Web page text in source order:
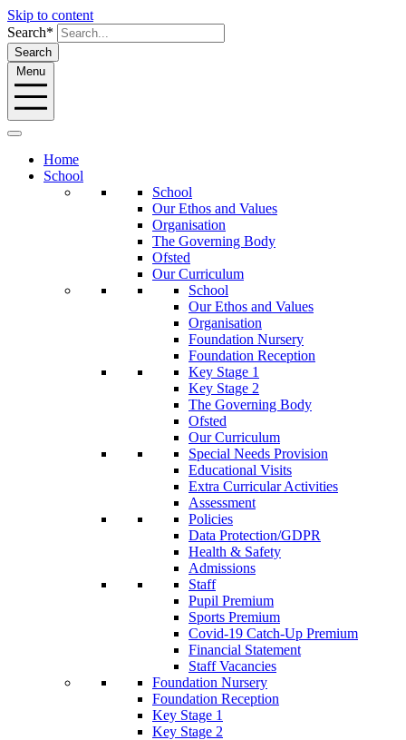
Skip to content
Search*
Search
Home
School
School
Our Ethos and Values
Organisation
The Governing Body
Ofsted
Our Curriculum
School
Our Ethos and Values
Organisation
Foundation Nursery
Foundation Reception
Key Stage 1
Key Stage 2
The Governing Body
Ofsted
Our Curriculum
Special Needs Provision
Educational Visits
Extra Curricular Activities
Assessment
Policies
Data Protection/GDPR
Health & Safety
Admissions
Staff
Pupil Premium
Sports Premium
Covid-19 Catch-Up Premium
Financial Statement
Staff Vacancies
Foundation Nursery
Foundation Reception
Key Stage 1
Key Stage 2